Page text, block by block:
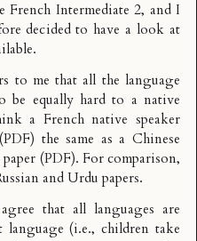
French Intermediate 2, and I
decided to have a look at
to me that all the language
be equally hard to a native
a French native speaker
the same as a Chinese
(PDF). For comparison,
andUrdu papers.
that all languages are
(i.e., children take